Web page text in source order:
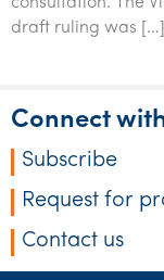
Tourism,
draft ruling was […]
Connect
Subscribe
Request for
Contact us